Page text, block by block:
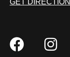
GET DIRECTION